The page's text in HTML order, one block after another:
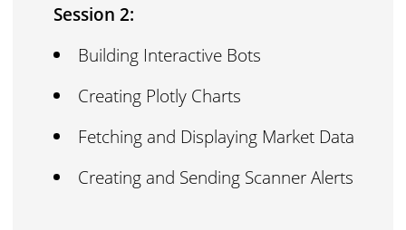
Session 2:
Building Interactive Bots
Creating Plotly Charts
Fetching and Displaying Market Data
Creating and Sending Scanner Alerts